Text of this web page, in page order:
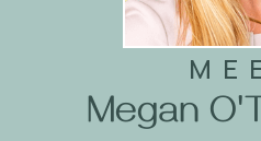
Megan